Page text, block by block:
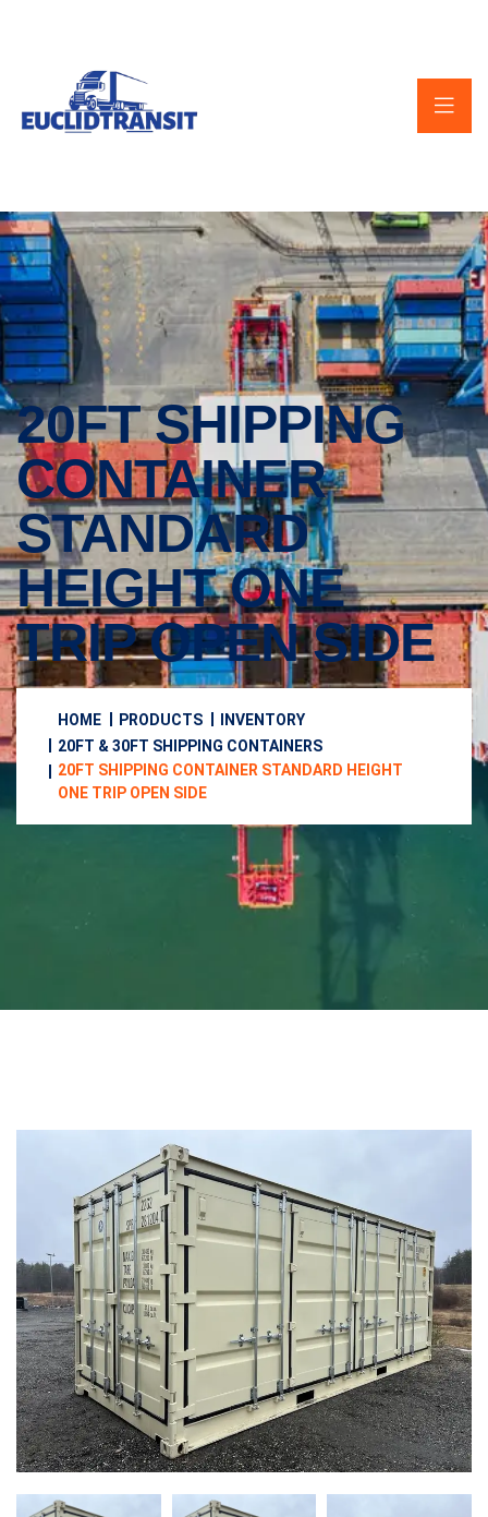
20FT SHIPPING
CONTAINER
STANDARD
HEIGHT ONE
TRIP OPEN SIDE
HOME PRODUCTS
INVENTORY
20FT & 30FT SHIPPING CONTAINERS
20FT SHIPPING CONTAINER STANDARD HEIGHT
ONE TRIP OPEN SIDE